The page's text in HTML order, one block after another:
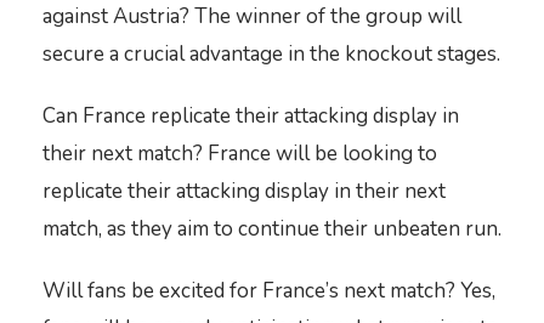
against Austria? The winner of the group will
secure a crucial advantage in the knockout stages.
Can France replicate their attacking display in
their next match? France will be looking to
replicate their attacking display in their next
match, as they aim to continue their unbeaten run.
Will fans be excited for France’s next match? Yes,